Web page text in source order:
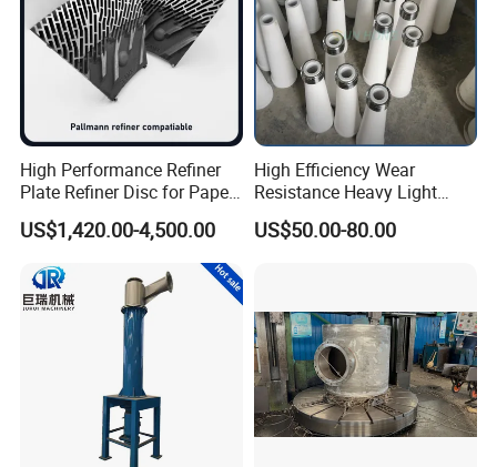
High Performance Refiner
Plate Refiner Disc for Paper
Pulp
US$1,420.00-4,500.00
High Efficiency Wear
Resistance Heavy Light
Impurity Pulp Purification
High Low Density
Cone
US$50.00-80.00